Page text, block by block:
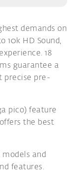
demands on
10k HD Sound,
18
guarantee a
precise pre-
pico) feature
the best
and
features.